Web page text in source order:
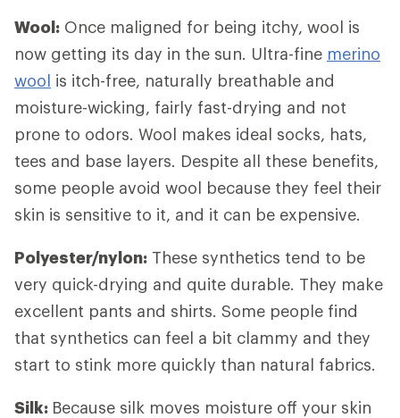
Wool: Once maligned for being itchy, wool is
now getting its day in the sun. Ultra-fine merino
wool is itch-free, naturally breathable and
moisture-wicking, fairly fast-drying and not
prone to odors. Wool makes ideal socks, hats,
tees and base layers. Despite all these benefits,
some people avoid wool because they feel their
skin is sensitive to it, and it can be expensive.
Polyester/nylon: These synthetics tend to be
very quick-drying and quite durable. They make
excellent pants and shirts. Some people find
that synthetics can feel a bit clammy and they
start to stink more quickly than natural fabrics.
Silk: Because silk moves moisture off your skin